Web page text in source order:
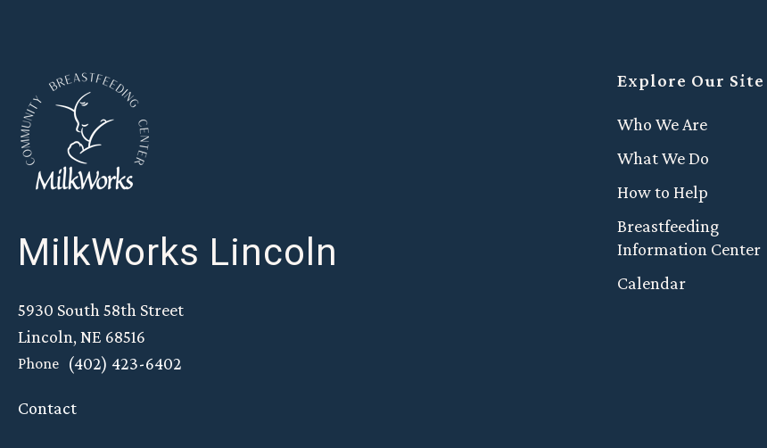
MilkWorks Lincoln
5930 South 58th Street
Lincoln, NE 68516
Phone (402) 423-6402
Contact
Explore Our Site
Who We Are
What We Do
How to Help
Breastfeeding
Information Center
Calendar